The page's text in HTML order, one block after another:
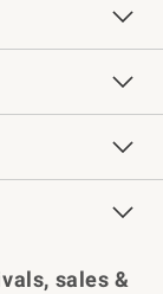
sales &